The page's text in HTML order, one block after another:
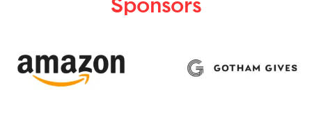
Sponsors